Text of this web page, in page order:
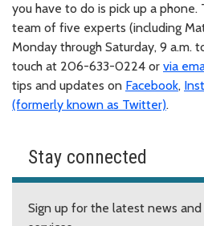
you have to do is pick up a phone.
team of five experts (including
Monday through Saturday, 9 a.m.
touch at 206-633-0224 or via
tips and updates on Facebook,
(formerly known as Twitter).
Stay connected
Sign up for the latest news